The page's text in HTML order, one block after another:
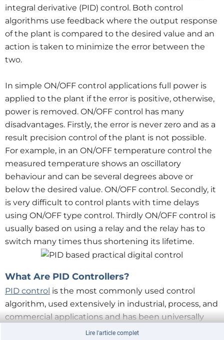
integral derivative (PID) control. Both control
algorithms use feedback where the output response
of the plant is compared to the desired value and an
action is taken to minimize the error between the
two.
In simple ON/OFF control applications full power is
applied to the plant if the error is positive, otherwise,
power is removed. ON/OFF control has many
disadvantages. Firstly, the error is never zero and as a
result precision control of the plant is not possible.
For example, in an ON/OFF temperature control the
measured temperature shows an oscillatory
behaviour and can be several degrees above or
below the desired value. ON/OFF control. Secondly, it
is very difficult to control plants with time delays
using ON/OFF type control. Thirdly ON/OFF control is
usually based on using a relay and the relay has to
switch many times thus shortening its lifetime.
What Are PID Controllers?
PID control is the most commonly used control
algorithm, used extensively in industrial, process, and
commercial applications and has been universally
accepted as the easiest and perhaps the best control
Lire l'article complet